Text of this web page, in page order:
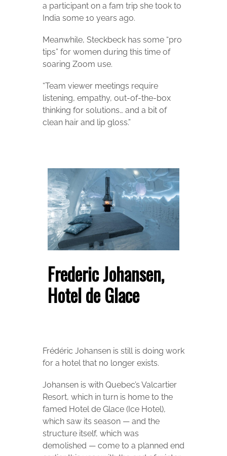
a participant on a fam trip she took to
India some 10 years ago.
Meanwhile, Steckbeck has some “pro
tips” for women during this time of
soaring Zoom use.
“Team viewer meetings require
listening, empathy, out-of-the-box
thinking for solutions… and a bit of
clean hair and lip gloss.”
Frederic Johansen,
Hotel de Glace
Frédéric Johansen is still is doing work
for a hotel that no longer exists.
Johansen is with Quebec’s Valcartier
Resort, which in turn is home to the
famed Hotel de Glace (Ice Hotel),
which saw its season — and the
structure itself, which was
demolished — come to a planned end